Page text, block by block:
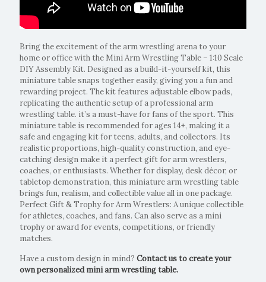
Bring the excitement of the arm wrestling arena to your
home or office with the Mini Arm Wrestling Table – 1:10 Scale
DIY Assembly Kit. Designed as a build-it-yourself kit, this
miniature table snaps together easily, giving you a fun and
rewarding project. The kit features adjustable elbow pads,
replicating the authentic setup of a professional arm
wrestling table. it’s a must-have for fans of the sport. This
miniature table is recommended for ages 14+, making it a
safe and engaging kit for teens, adults, and collectors. Its
realistic proportions, high-quality construction, and eye-
catching design make it a perfect gift for arm wrestlers,
coaches, or enthusiasts. Whether for display, desk décor, or
tabletop demonstration, this miniature arm wrestling table
brings fun, realism, and collectible value all in one package.
Perfect Gift & Trophy for Arm Wrestlers: A unique collectible
for athletes, coaches, and fans. Can also serve as a mini
trophy or award for events, competitions, or friendly
matches.
Have a custom design in mind? Contact us to create your
own personalized mini arm wrestling table.